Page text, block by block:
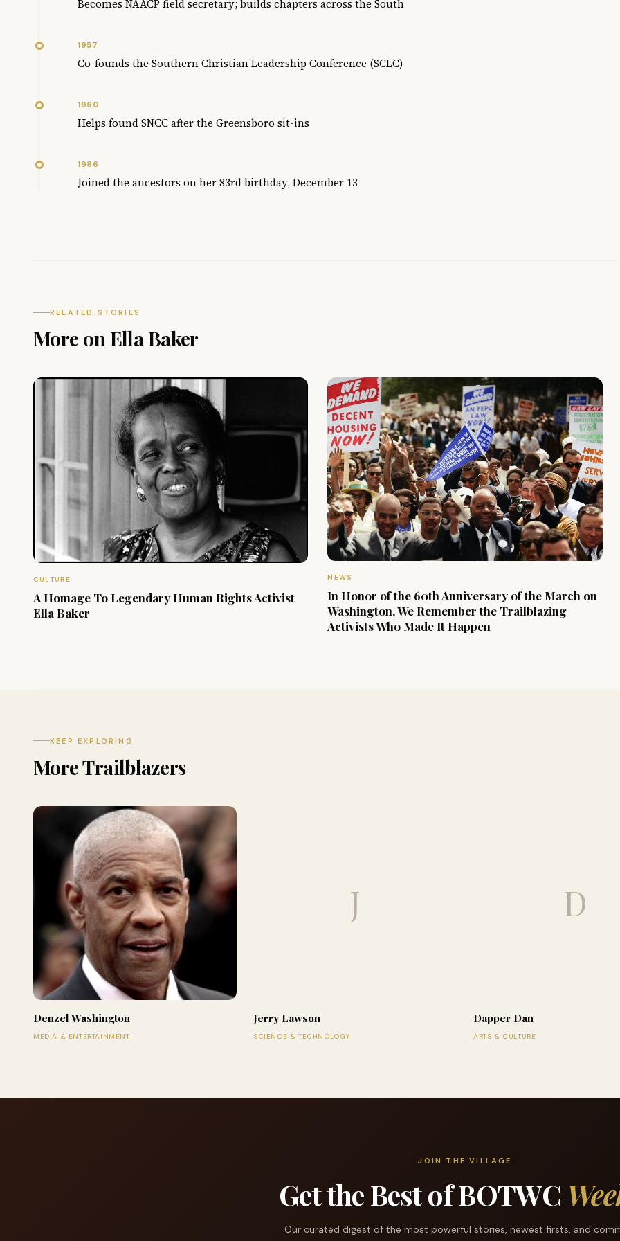
Becomes NAACP field secretary; builds chapters across the South
1957
Co-founds the Southern Christian Leadership Conference (SCLC)
1960
Helps found SNCC after the Greensboro sit-ins
1986
Joined the ancestors on her 83rd birthday, December 13
RELATED STORIES
More on Ella Baker
CULTURE
A Homage To Legendary Human Rights Activist
Ella Baker
NEWS
In Honor of the 60th Anniversary of the March on
Washington, We Remember the Trailblazing
Activists Who Made It Happen
KEEP EXPLORING
More Trailblazers
Denzel Washington
MEDIA & ENTERTAINMENT
J
Jerry Lawson
SCIENCE & TECHNOLOGY
D
Dapper Dan
ARTS & CULTURE
JOIN THE VILLAGE
Get the Best of BOTWC
Our curated digest of the most powerful stories, newest firsts, and